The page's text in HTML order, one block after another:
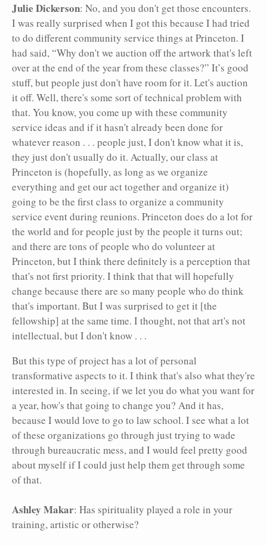
Julie Dickerson: No, and you don't get those encounters.
I was really surprised when I got this because I had tried
to do different community service things at Princeton. I
had said, “Why don't we auction off the artwork that's left
over at the end of the year from these classes?” It’s good
stuff, but people just don't have room for it. Let's auction
it off. Well, there's some sort of technical problem with
that. You know, you come up with these community
service ideas and if it hasn't already been done for
whatever reason . . . people just, I don't know what it is,
they just don't usually do it. Actually, our class at
Princeton is (hopefully, as long as we organize
everything and get our act together and organize it)
going to be the first class to organize a community
service event during reunions. Princeton does do a lot for
the world and for people just by the people it turns out;
and there are tons of people who do volunteer at
Princeton, but I think there definitely is a perception that
that's not first priority. I think that that will hopefully
change because there are so many people who do think
that's important. But I was surprised to get it [the
fellowship] at the same time. I thought, not that art's not
intellectual, but I don't know . . .
But this type of project has a lot of personal
transformative aspects to it. I think that's also what they're
interested in. In seeing, if we let you do what you want for
a year, how's that going to change you? And it has,
because I would love to go to law school. I see what a lot
of these organizations go through just trying to wade
through bureaucratic mess, and I would feel pretty good
about myself if I could just help them get through some
of that.
Ashley Makar: Has spirituality played a role in your
training, artistic or otherwise?